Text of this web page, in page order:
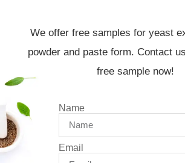
We offer free samples for yeast
powder and paste form. Contact
free sample now!
Name
Email